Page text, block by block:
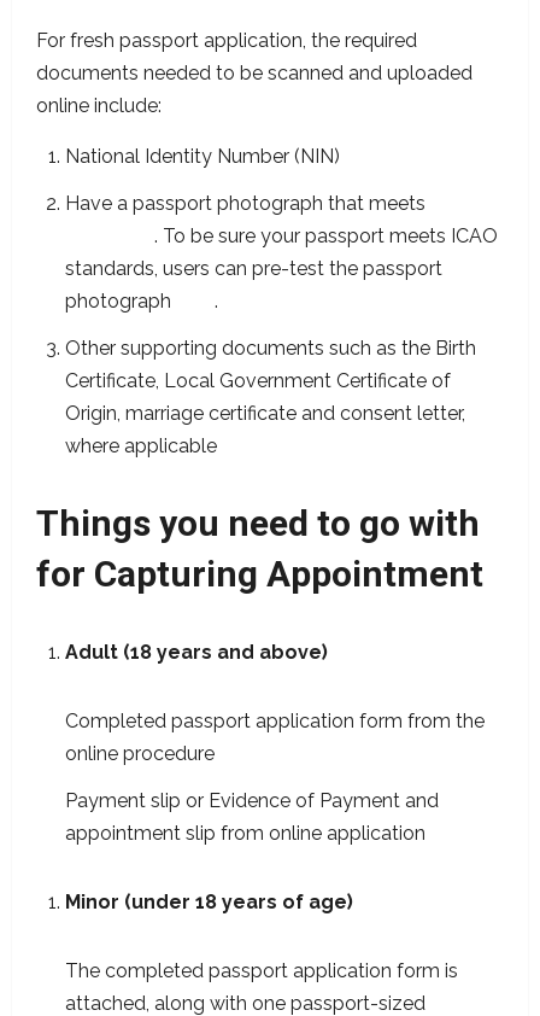
For fresh passport application, the required
documents needed to be scanned and uploaded
online include:
National Identity Number (NIN)
Have a passport photograph that meets
. To be sure your passport meets ICAO
standards, users can pre-test the passport
photograph
.
Other supporting documents such as the Birth
Certificate, Local Government Certificate of
Origin, marriage certificate and consent letter,
where applicable
Things you need to go with
for Capturing Appointment
Adult (18 years and above)
Completed passport application form from the
online procedure
Payment slip or Evidence of Payment and
appointment slip from online application
Minor (under 18 years of age)
The completed passport application form is
attached, along with one passport-sized